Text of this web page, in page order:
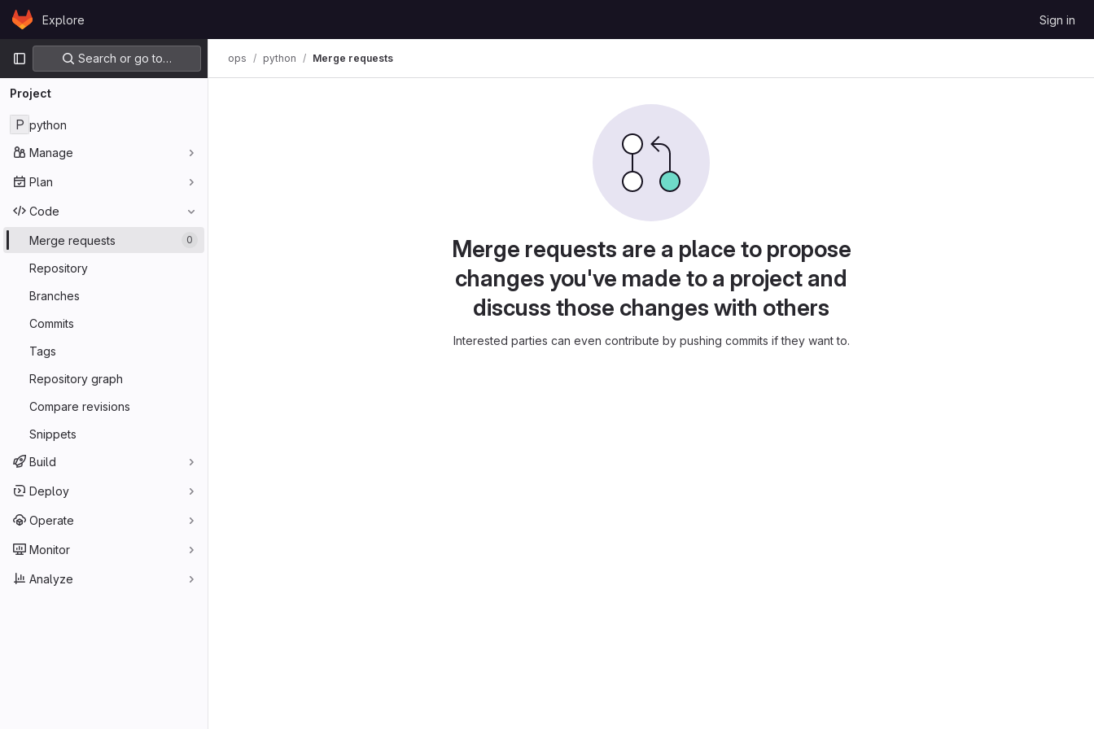
Skip to content
GitLabExplore Sign in
Primary navigation
Search or go to…
Project
P python
Manage
Plan
Code
Merge requests 0
Repository
Branches
Commits
Tags
Repository graph
Compare revisions
Snippets
Build
Deploy
Operate
Monitor
Analyze
ops python Merge requests
Merge requests are a place to propose
changes you've made to a project and
discuss those changes with others
Interested parties can even contribute by pushing commits if they want to.